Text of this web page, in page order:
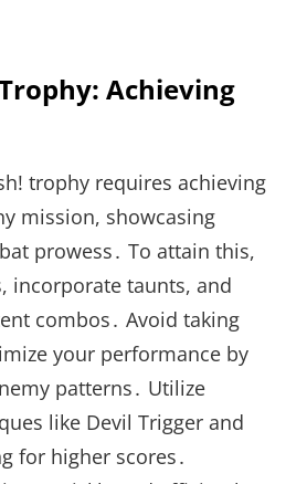
Achieving
trophy requires achieving
mission, showcasing
prowess․ To attain this,
incorporate taunts, and
combos․ Avoid taking
your performance by
patterns․ Utilize
like Devil Trigger and
for higher scores․